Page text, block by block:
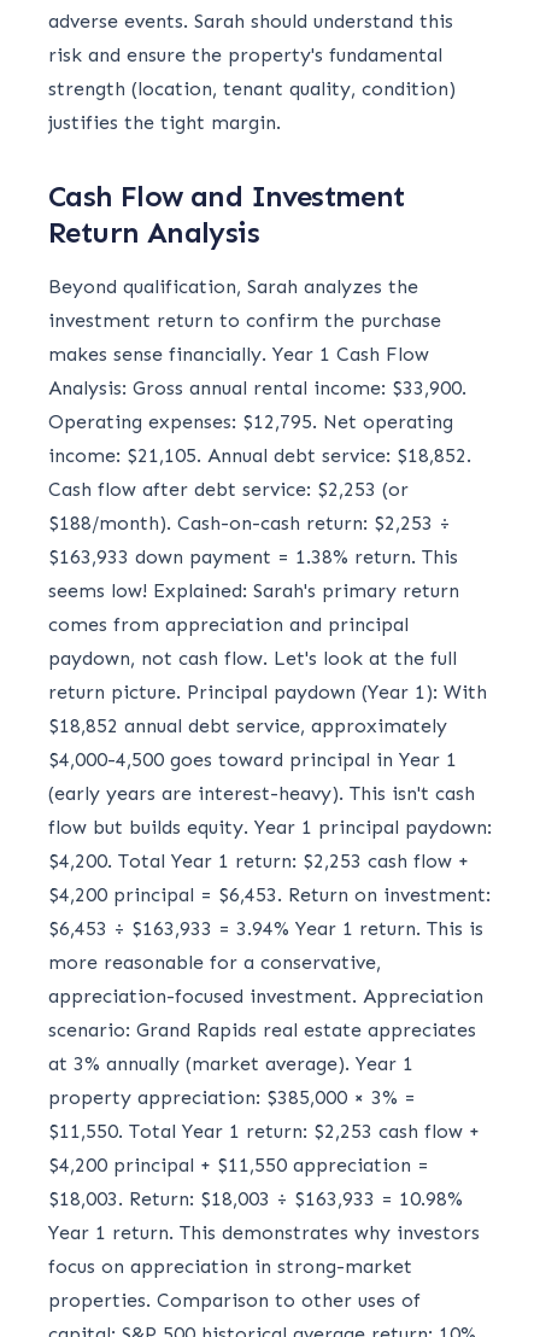
adverse events. Sarah should understand this
risk and ensure the property's fundamental
strength (location, tenant quality, condition)
justifies the tight margin.
Cash Flow and Investment
Return Analysis
Beyond qualification, Sarah analyzes the
investment return to confirm the purchase
makes sense financially. Year 1 Cash Flow
Analysis: Gross annual rental income: $33,900.
Operating expenses: $12,795. Net operating
income: $21,105. Annual debt service: $18,852.
Cash flow after debt service: $2,253 (or
$188/month). Cash-on-cash return: $2,253 ÷
$163,933 down payment = 1.38% return. This
seems low! Explained: Sarah's primary return
comes from appreciation and principal
paydown, not cash flow. Let's look at the full
return picture. Principal paydown (Year 1): With
$18,852 annual debt service, approximately
$4,000-4,500 goes toward principal in Year 1
(early years are interest-heavy). This isn't cash
flow but builds equity. Year 1 principal paydown:
$4,200. Total Year 1 return: $2,253 cash flow +
$4,200 principal = $6,453. Return on investment:
$6,453 ÷ $163,933 = 3.94% Year 1 return. This is
more reasonable for a conservative,
appreciation-focused investment. Appreciation
scenario: Grand Rapids real estate appreciates
at 3% annually (market average). Year 1
property appreciation: $385,000 × 3% =
$11,550. Total Year 1 return: $2,253 cash flow +
$4,200 principal + $11,550 appreciation =
$18,003. Return: $18,003 ÷ $163,933 = 10.98%
Year 1 return. This demonstrates why investors
focus on appreciation in strong-market
properties. Comparison to other uses of